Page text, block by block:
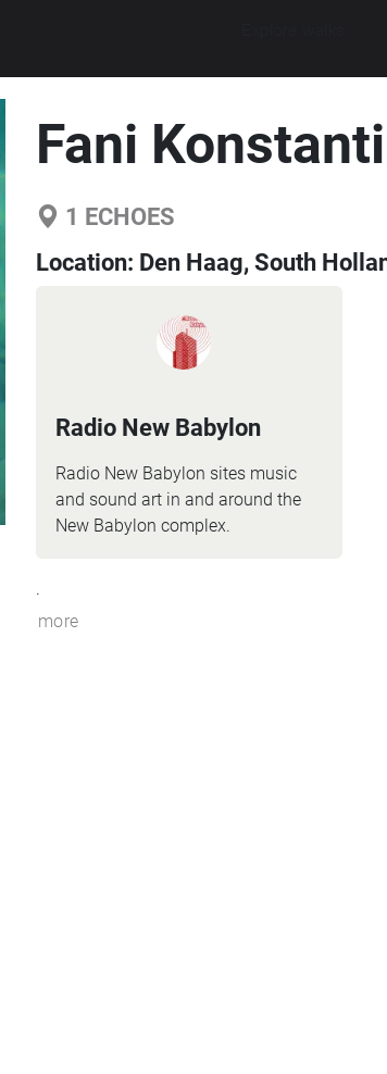
Fani
1 ECHOES
Location: Den Haag, South
Radio New Babylon
Radio New Babylon sites music
and sound art in and around the
New Babylon complex.
.
more